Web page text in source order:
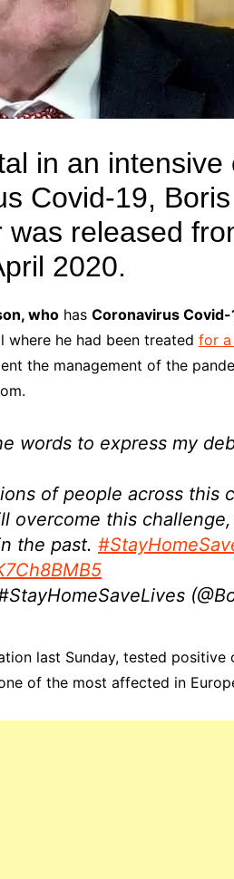
in an
Covid-19,
was released
2020.
who has Coronavirus Covid-
he had been treated for
the management of the
words to express my
of people across this
overcome this
the past.
last Sunday, tested positive
of the most affected in